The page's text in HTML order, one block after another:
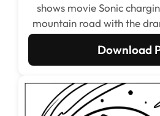
shows movie Sonic
mountain road with the
behind him. The contrast
mountain background
expressive face makes
visually striking
Download